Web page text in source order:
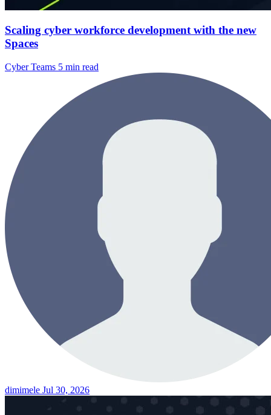
Scaling cyber workforce development with the new
Spaces
Cyber Teams 5 min read
dimimele Jul 30, 2026